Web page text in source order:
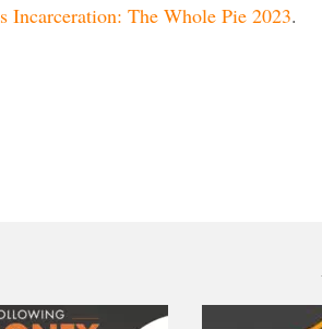
Incarceration: The Whole Pie 2023.